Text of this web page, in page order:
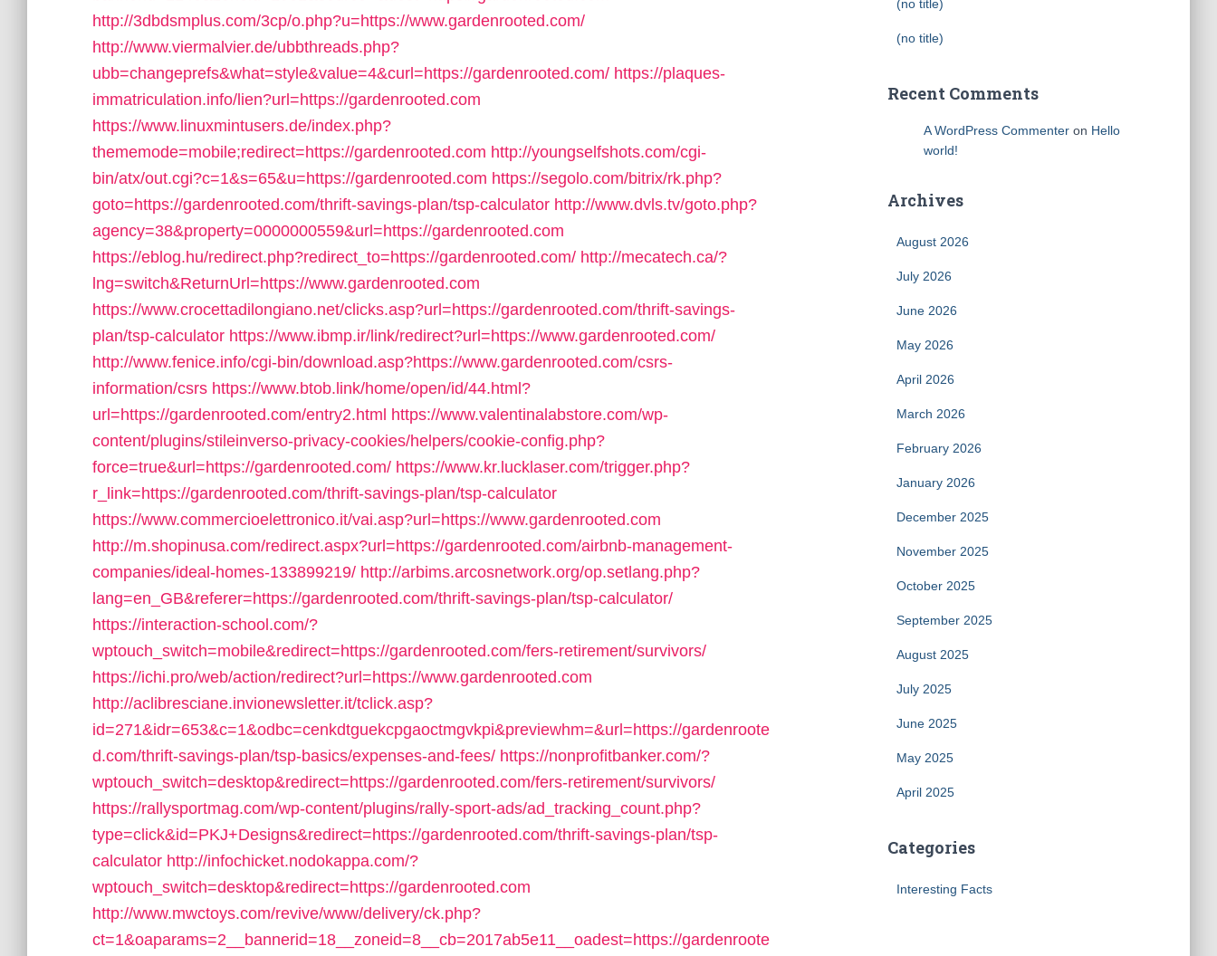
http://3dbdsmplus.com/3cp/o.php?u=https://www.gardenrooted.com/
http://www.viermalvier.de/ubbthreads.php?
ubb=changeprefs&what=style&value=4&curl=https://gardenrooted.com/ https://plaques-
immatriculation.info/lien?url=https://gardenrooted.com
https://www.linuxmintusers.de/index.php?
thememode=mobile;redirect=https://gardenrooted.com http://youngselfshots.com/cgi-
bin/atx/out.cgi?c=1&s=65&u=https://gardenrooted.com https://segolo.com/bitrix/rk.php?
goto=https://gardenrooted.com/thrift-savings-plan/tsp-calculator http://www.dvls.tv/goto.php?
agency=38&property=0000000559&url=https://gardenrooted.com
https://eblog.hu/redirect.php?redirect_to=https://gardenrooted.com/ http://mecatech.ca/?
lng=switch&ReturnUrl=https://www.gardenrooted.com
https://www.crocettadilongiano.net/clicks.asp?url=https://gardenrooted.com/thrift-savings-
plan/tsp-calculator https://www.ibmp.ir/link/redirect?url=https://www.gardenrooted.com/
http://www.fenice.info/cgi-bin/download.asp?https://www.gardenrooted.com/csrs-
information/csrs https://www.btob.link/home/open/id/44.html?
url=https://gardenrooted.com/entry2.html https://www.valentinalabstore.com/wp-
content/plugins/stileinverso-privacy-cookies/helpers/cookie-config.php?
force=true&url=https://gardenrooted.com/ https://www.kr.lucklaser.com/trigger.php?
r_link=https://gardenrooted.com/thrift-savings-plan/tsp-calculator
https://www.commercioelettronico.it/vai.asp?url=https://www.gardenrooted.com
http://m.shopinusa.com/redirect.aspx?url=https://gardenrooted.com/airbnb-management-
companies/ideal-homes-133899219/ http://arbims.arcosnetwork.org/op.setlang.php?
lang=en_GB&referer=https://gardenrooted.com/thrift-savings-plan/tsp-calculator/
https://interaction-school.com/?
wptouch_switch=mobile&redirect=https://gardenrooted.com/fers-retirement/survivors/
https://ichi.pro/web/action/redirect?url=https://www.gardenrooted.com
http://aclibresciane.invionewsletter.it/tclick.asp?
id=271&idr=653&c=1&odbc=cenkdtguekcpgaoctmgvkpi&previewhm=&url=https://gardenroote
d.com/thrift-savings-plan/tsp-basics/expenses-and-fees/ https://nonprofitbanker.com/?
wptouch_switch=desktop&redirect=https://gardenrooted.com/fers-retirement/survivors/
https://rallysportmag.com/wp-content/plugins/rally-sport-ads/ad_tracking_count.php?
type=click&id=PKJ+Designs&redirect=https://gardenrooted.com/thrift-savings-plan/tsp-
calculator http://infochicket.nodokappa.com/?
wptouch_switch=desktop&redirect=https://gardenrooted.com
http://www.mwctoys.com/revive/www/delivery/ck.php?
ct=1&oaparams=2__bannerid=18__zoneid=8__cb=2017ab5e11__oadest=https://gardenroote
(no title)
(no title)
Recent Comments
A WordPress Commenteron Hello
world!
Archives
August 2026
July 2026
June 2026
May 2026
April 2026
March 2026
February 2026
January 2026
December 2025
November 2025
October 2025
September 2025
August 2025
July 2025
June 2025
May 2025
April 2025
Categories
Interesting Facts